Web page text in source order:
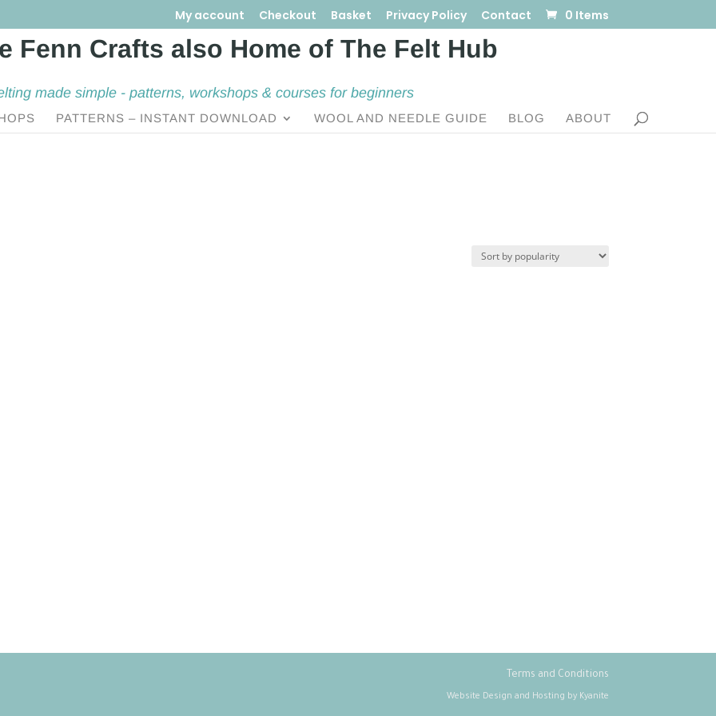
My account Checkout Basket Privacy Policy Contact 0 Items
made simple - patterns, workshops & courses for beginners
PATTERNS – INSTANT DOWNLOAD WOOL AND NEEDLE GUIDE BLOG ABOUT
Terms and Conditions
Website Design and Hosting by Kyanite